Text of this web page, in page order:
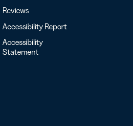
Reviews
Accessibility Report
Accessibility
Statement